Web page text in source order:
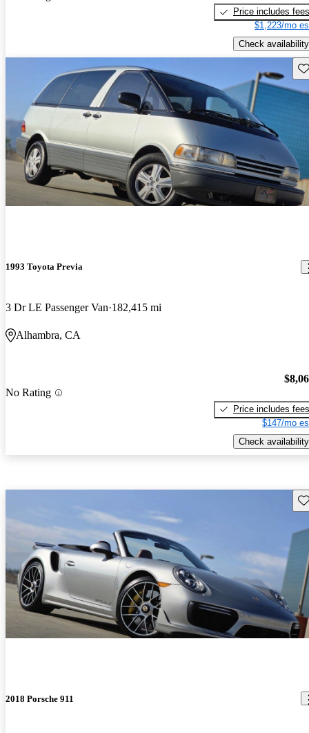
Price includes fees
$1,223/mo
Check availability
1993 Toyota Previa
3 Dr LE Passenger Van 182,415 mi
Alhambra, CA
No Rating
Price includes fees
$147/mo
Check availability
2018 Porsche 911